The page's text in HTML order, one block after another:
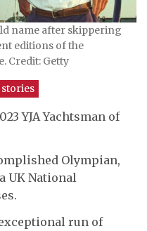
name after skippering
editions of the
Credit: Getty
YJA Yachtsman of
Olympian,
UK National
run of